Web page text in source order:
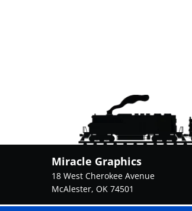
Miracle Graphics
18 West Cherokee Avenue
McAlester, OK 74501